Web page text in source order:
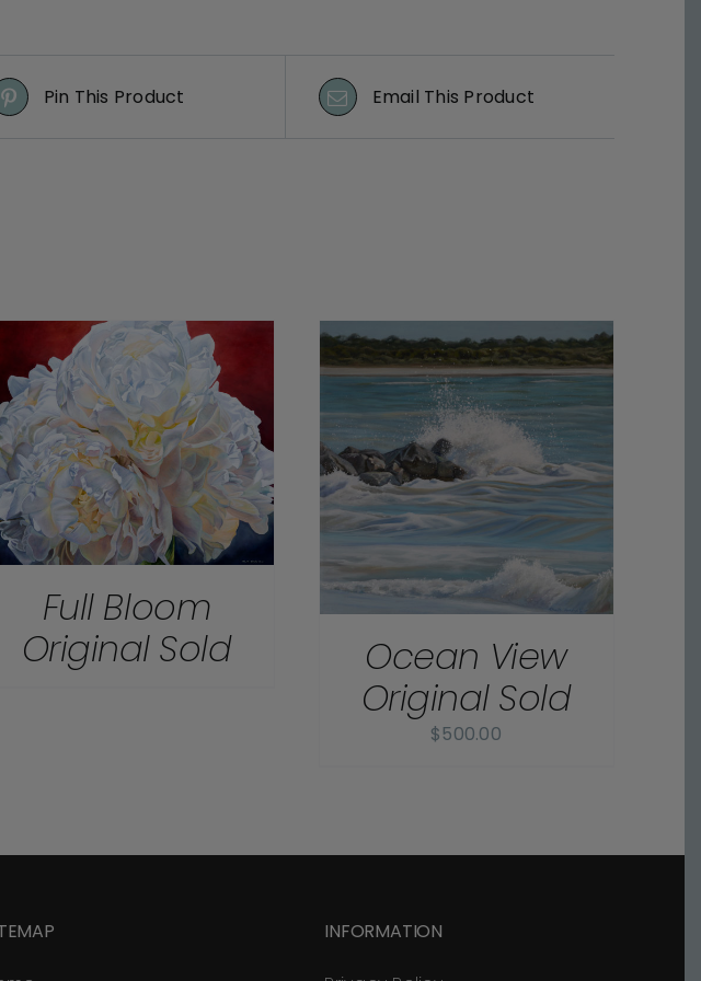
Pin This Product Email This Product
Full Bloom
Original Sold
DETAILS
Ocean View
Original Sold
$500.00
INFORMATION